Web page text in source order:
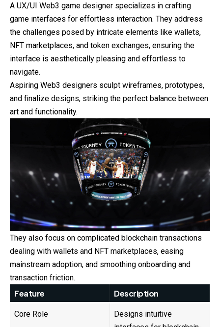
A UX/UI Web3 game designer specializes in crafting
game interfaces for effortless interaction. They address
the challenges posed by intricate elements like wallets,
NFT marketplaces, and token exchanges, ensuring the
interface is aesthetically pleasing and effortless to
navigate.
Aspiring Web3 designers sculpt wireframes, prototypes,
and finalize designs, striking the perfect balance between
art and functionality.
They also focus on complicated blockchain transactions
dealing with wallets and NFT marketplaces, easing
mainstream adoption, and smoothing onboarding and
transaction friction.
Feature Description
Core Role
Designs intuitive